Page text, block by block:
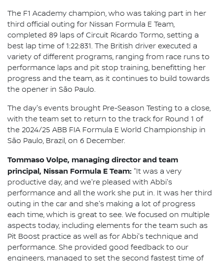
The F1 Academy champion, who was taking part in her
third official outing for Nissan Formula E Team,
completed 89 laps of Circuit Ricardo Tormo, setting a
best lap time of 1:22:831. The British driver executed a
variety of different programs, ranging from race runs to
performance laps and pit stop training, benefitting her
progress and the team, as it continues to build towards
the opener in São Paulo.
The day's events brought Pre-Season Testing to a close,
with the team set to return to the track for Round 1 of
the 2024/25 ABB FIA Formula E World Championship in
São Paulo, Brazil, on 6 December.
Tommaso Volpe, managing director and team
principal, Nissan Formula E Team: "It was a very
productive day, and we're pleased with Abbi's
performance and all the work she put in. It was her third
outing in the car and she's making a lot of progress
each time, which is great to see. We focused on multiple
aspects today, including elements for the team such as
Pit Boost practice as well as for Abbi's technique and
performance. She provided good feedback to our
engineers, managed to set the second fastest time of